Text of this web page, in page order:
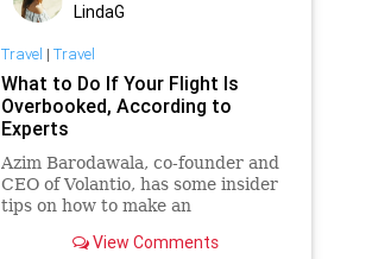
LindaG
Travel | Travel
What to Do If Your Flight Is
Overbooked, According to
Experts
Azim Barodawala, co-founder and
CEO of Volantio, has some insider
tips on how to make an
you, even during the high-stress
View Comments